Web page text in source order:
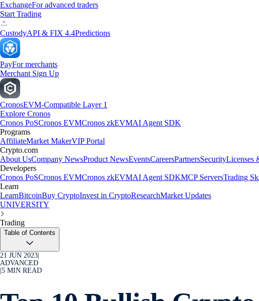
ExchangeFor advanced traders
Start Trading
CustodyAPI & FIX 4.4Predictions
PayFor merchants
Merchant Sign Up
CronosEVM-Compatible Layer 1
Explore Cronos
Cronos PoSCronos EVMCronos zkEVMAI Agent SDK
Programs
AffiliateMarket MakerVIP Portal
Crypto.com
About UsCompany NewsProduct NewsEventsCareersPartnersSecurityLicenses
Developers
Cronos PoSCronos EVMCronos zkEVMAI Agent SDKMCP ServersTrading
Learn
LearnBitcoinBuy CryptoInvest in CryptoResearchMarket Updates
UNIVERSITY
Trading
Table of Contents
21 JUN 2023
ADVANCED
5 MIN READ